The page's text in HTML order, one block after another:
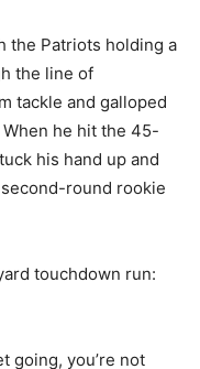
the Patriots holding a
the line of
tackle and galloped
he hit the 45-
his hand up and
round rookie
touchdown run:
going, you’re not